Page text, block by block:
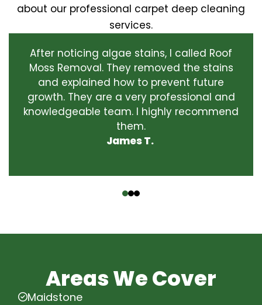
about our professional carpet deep cleaning
services.
After noticing algae stains, I called Roof
Moss Removal. They removed the stains
and explained how to prevent future
growth. They are a very professional and
knowledgeable team. I highly recommend
them.
James T.
Areas We Cover
Maidstone